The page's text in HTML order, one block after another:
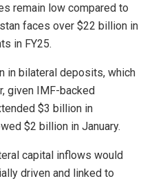
remain low compared to
faces over $22 billion in
in FY25.
in bilateral deposits, which
given IMF-backed
$3 billion in
$2 billion in January.
capital inflows would
driven and linked to